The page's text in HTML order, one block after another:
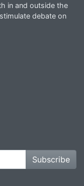
in and outside the
debate on
Subscribe